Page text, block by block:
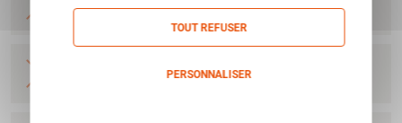
20 REF 20169012
20 REF 20169322 NORMA
TOUT REFUSER
PERSONNALISER